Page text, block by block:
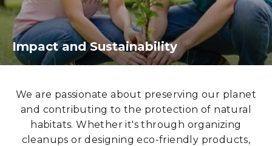
Impact and Sustainability
We are passionate about preserving our planet
and contributing to the protection of natural
habitats. Whether it's through organizing
cleanups or designing eco-friendly products,